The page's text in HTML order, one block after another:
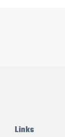
Links